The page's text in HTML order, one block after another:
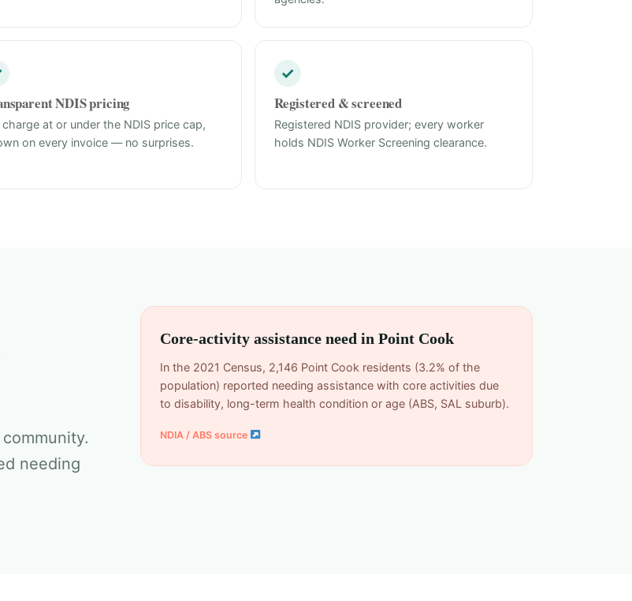
NDIS pricing
charge at or under the NDIS price cap,
on every invoice — no surprises.
✓
Registered & screened
Registered NDIS provider; every worker
holds NDIS Worker Screening clearance.
needing
Core-activity assistance need in Point Cook
In the 2021 Census, 2,146 Point Cook residents (3.2% of the
population) reported needing assistance with core activities due
to disability, long-term health condition or age (ABS, SAL suburb).
NDIA / ABS source